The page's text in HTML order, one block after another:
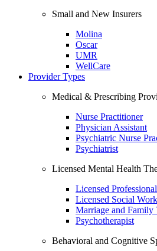
Small and New Insurers
Molina
Oscar
UMR
WellCare
Provider Types
Medical & Prescribing
Nurse Practitioner
Physician Assistant
Psychiatric Nurse
Psychiatrist
Licensed Mental Health
Licensed
Licensed Social
Marriage and Family
Psychotherapist
Behavioral and Cognitive